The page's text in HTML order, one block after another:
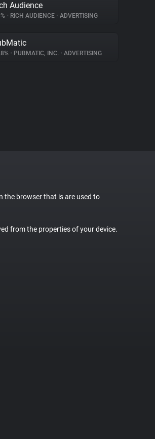
Audience
• RICH AUDIENCE • ADVERTISING
• PUBMATIC, INC. • ADVERTISING
the browser that is are used to
from the properties of your device.